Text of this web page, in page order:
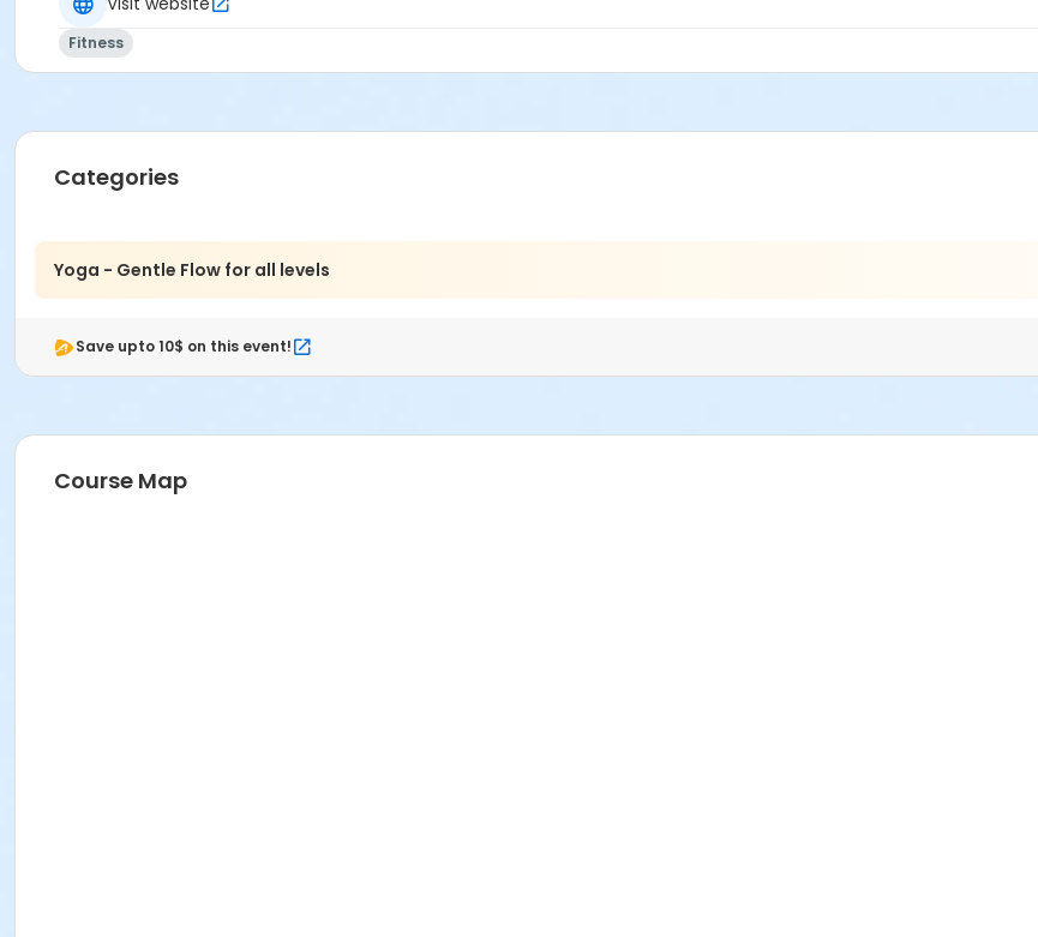
Fitness
Categories
Yoga - Gentle Flow for all levels
Save upto 10$ on this event!
Course Map